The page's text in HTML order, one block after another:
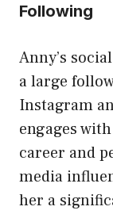
Following
Anny’s
a large
Instagram
engages
career and
media
her a